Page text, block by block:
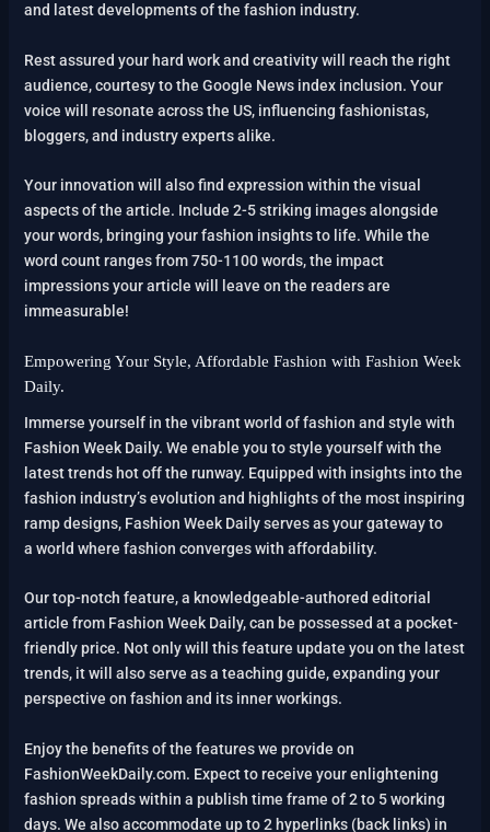
and latest developments of the fashion industry.
Rest assured your hard work and creativity will reach the right
audience, courtesy to the Google News index inclusion. Your
voice will resonate across the US, influencing fashionistas,
bloggers, and industry experts alike.
Your innovation will also find expression within the visual
aspects of the article. Include 2-5 striking images alongside
your words, bringing your fashion insights to life. While the
word count ranges from 750-1100 words, the impact
impressions your article will leave on the readers are
immeasurable!
Empowering Your Style, Affordable Fashion with Fashion Week
Daily.
Immerse yourself in the vibrant world of fashion and style with
Fashion Week Daily. We enable you to style yourself with the
latest trends hot off the runway. Equipped with insights into the
fashion industry’s evolution and highlights of the most inspiring
ramp designs, Fashion Week Daily serves as your gateway to
a world where fashion converges with affordability.
Our top-notch feature, a knowledgeable-authored editorial
article from Fashion Week Daily, can be possessed at a pocket-
friendly price. Not only will this feature update you on the latest
trends, it will also serve as a teaching guide, expanding your
perspective on fashion and its inner workings.
Enjoy the benefits of the features we provide on
FashionWeekDaily.com. Expect to receive your enlightening
fashion spreads within a publish time frame of 2 to 5 working
days. We also accommodate up to 2 hyperlinks (back links) in